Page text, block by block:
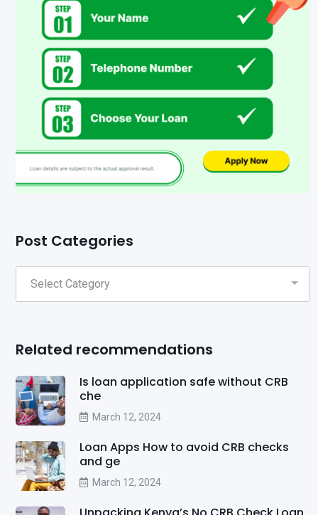
Post Categories
Related recommendations
Is loan application safe without CRB
che
March 12, 2024
Loan Apps How to avoid CRB checks
and ge
March 12, 2024